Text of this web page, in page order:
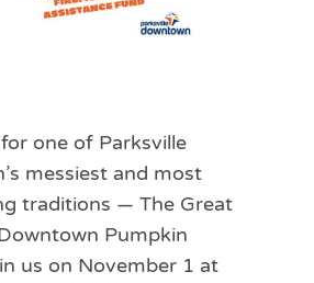
one of Parksville
messiest and most
traditions — The Great
Pumpkin
us on November 1 at